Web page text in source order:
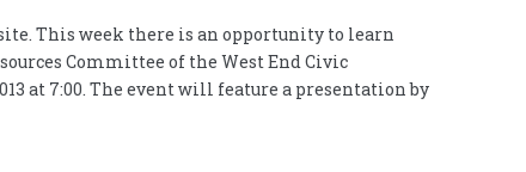
This week there is an opportunity to learn
Committee of the West End Civic
at 7:00. The event will feature a presentation by